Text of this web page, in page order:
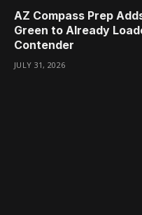
AZ Compass Prep
Green to Already
Contender
JULY 31, 2026